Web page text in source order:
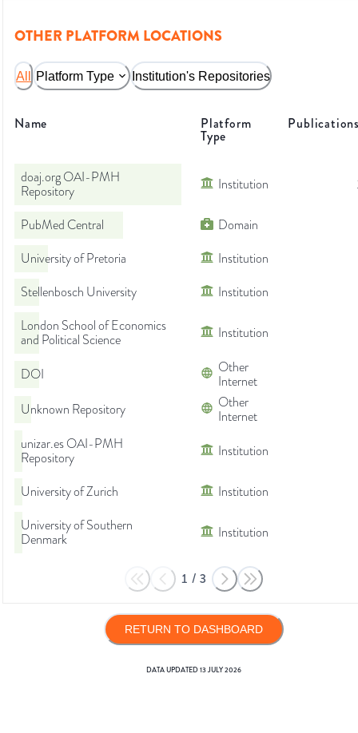
OTHER PLATFORM LOCATIONS
All Platform Type Institution's Repositories
Name Platform
Type
doaj.org OAI-PMH
Repository
Institution
PubMed Central Domain
University of Pretoria
Institution
Stellenbosch University
Institution
London School of Economics
and Political Science
Institution
DOI
Other
Internet
Unknown Repository
Other
Internet
unizar.es OAI-PMH
Repository
Institution
University of Zurich
Institution
University of Southern
Denmark
Institution
1 / 3
RETURN TO DASHBOARD
DATA UPDATED13 JULY 2026